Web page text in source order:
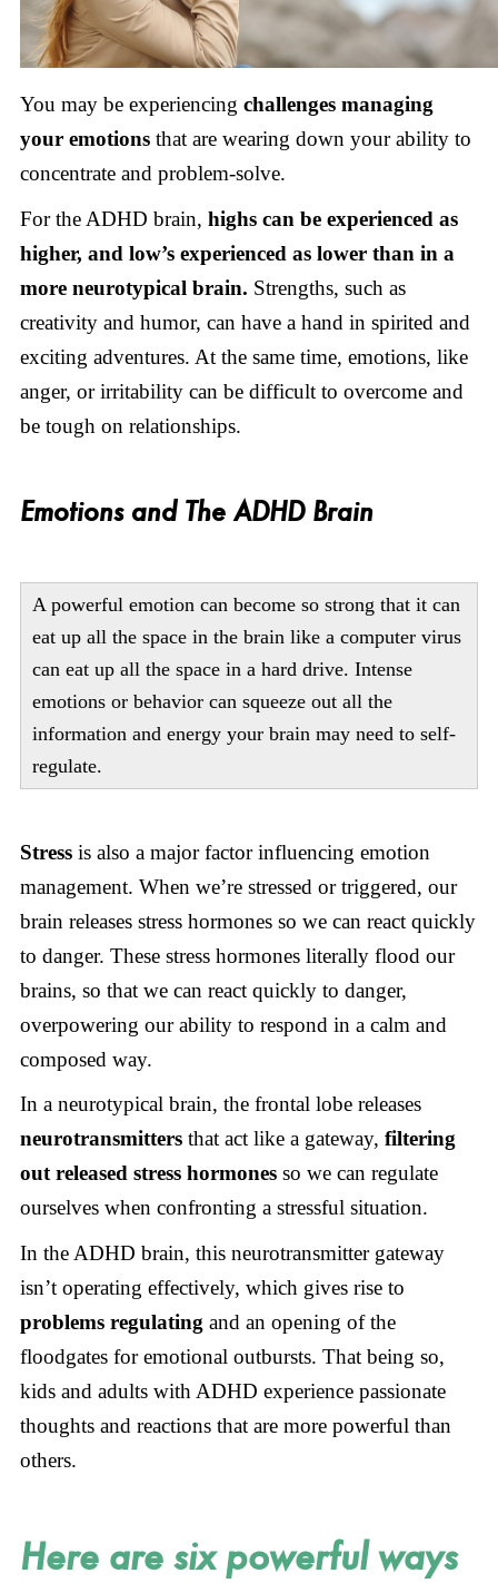
You may be experiencing challenges managing
your emotions that are wearing down your ability to
concentrate and problem-solve.
For the ADHD brain, highs can be experienced as
higher, and low’s experienced as lower than in a
more neurotypical brain. Strengths, such as
creativity and humor, can have a hand in spirited and
exciting adventures. At the same time, emotions, like
anger, or irritability can be difficult to overcome and
be tough on relationships.
Emotions and The ADHD Brain
A powerful emotion can become so strong that it can
eat up all the space in the brain like a computer virus
can eat up all the space in a hard drive. Intense
emotions or behavior can squeeze out all the
information and energy your brain may need to self-
regulate.
Stressis also a major factor influencing emotion
management. When we’re stressed or triggered, our
brain releases stress hormones so we can react quickly
to danger. These stress hormones literally flood our
brains, so that we can react quickly to danger,
overpowering our ability to respond in a calm and
composed way.
In a neurotypical brain, the frontal lobe releases
neurotransmittersthat act like a gateway, filtering
out released stress hormonesso we can regulate
ourselves when confronting a stressful situation.
In the ADHD brain, this neurotransmitter gateway
isn’t operating effectively, which gives rise to
problems regulating and an opening of the
floodgates for emotional outbursts. That being so,
kids and adults with ADHD experience passionate
thoughts and reactions that are more powerful than
others.
Here are six powerful ways